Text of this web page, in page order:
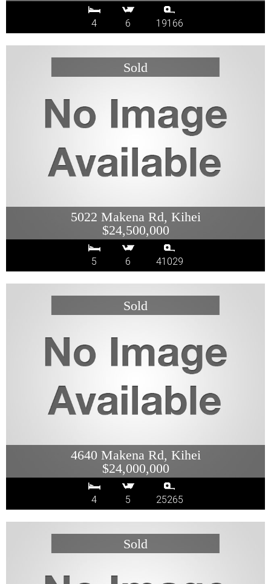
4 6 19166
5022 Makena Rd, Kihei
$24,500,000
5 6 41029
4640 Makena Rd, Kihei
$24,000,000
4 5 25265